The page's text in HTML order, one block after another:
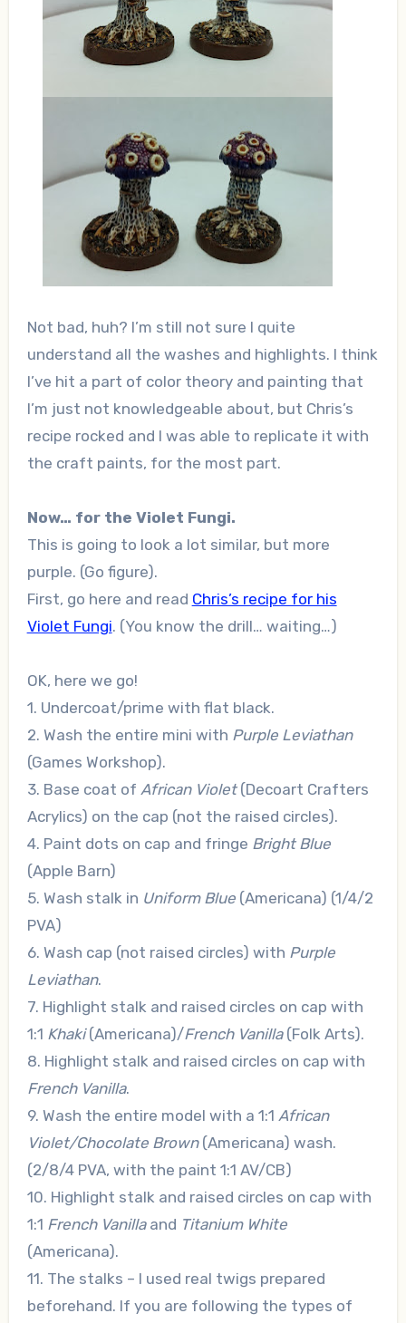
Not bad, huh? I’m still not sure I quite
understand all the washes and highlights. I think
I’ve hit a part of color theory and painting that
I’m just not knowledgeable about, but Chris’s
recipe rocked and I was able to replicate it with
the craft paints, for the most part.
Now… for the Violet Fungi.
This is going to look a lot similar, but more
purple. (Go figure).
First, go here and read Chris’s recipe for his
Violet Fungi. (You know the drill… waiting…)
OK, here we go!
1. Undercoat/prime with flat black.
2. Wash the entire mini with Purple Leviathan
(Games Workshop).
3. Base coat of African Violet(Decoart Crafters
Acrylics) on the cap (not the raised circles).
4. Paint dots on cap and fringe Bright Blue
(Apple Barn)
5. Wash stalk in Uniform Blue(Americana) (1/4/2
PVA)
6. Wash cap (not raised circles) with Purple
Leviathan.
7. Highlight stalk and raised circles on cap with
1:1 Khaki(Americana)/French Vanilla(Folk Arts).
8. Highlight stalk and raised circles on cap with
French Vanilla.
9. Wash the entire model with a 1:1 African
Violet/Chocolate Brown(Americana) wash.
(2/8/4 PVA, with the paint 1:1 AV/CB)
10. Highlight stalk and raised circles on cap with
1:1 French Vanillaand Titanium White
(Americana).
11. The stalks – I used real twigs prepared
beforehand. If you are following the types of